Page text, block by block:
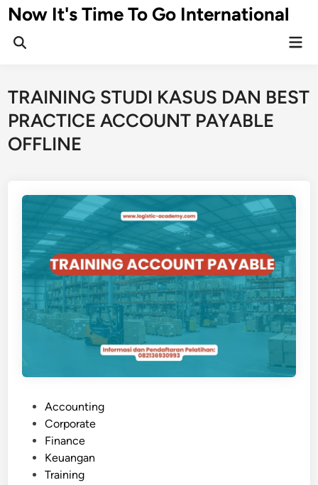
Skip
to
content
Now It's Time To Go International
TRAINING STUDI KASUS DAN BEST
PRACTICE ACCOUNT PAYABLE
OFFLINE
Accounting
Corporate
Finance
Keuangan
Training